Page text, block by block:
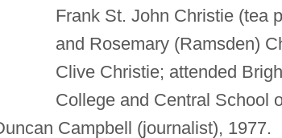
Frank St. John Christie (tea
and Rosemary (Ramsden)
Clive Christie; attended
College and Central School
Campbell (journalist), 1977.